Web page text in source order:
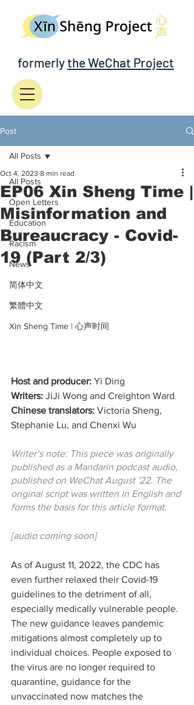
formerlythe WeChat Project
Post
All Posts
Open Letters
Education
Racism
News
简体中文
繁體中文
Xin Sheng Time | 心声时间
All Posts
EP06 Xin Sheng Time |
Misinformation and
Bureaucracy - Covid-
19 (Part 2/3)
Oct 4, 2023 8 min read
Host and producer: Yi Ding
Writers: JiJi Wong and Creighton Ward
Chinese translators: Victoria Sheng,
Stephanie Lu, and Chenxi Wu
Writer’s note: This piece was originally
published as a Mandarin podcast audio,
published on WeChat August '22. The
original script was written in English and
forms the basis for this article format.
[audio coming soon]
As of August 11, 2022, the CDC has
even further relaxed their Covid-19
guidelines to the detriment of all,
especially medically vulnerable people.
The new guidance leaves pandemic
mitigations almost completely up to
individual choices. People exposed to
the virus are no longer required to
quarantine, guidance for the
unvaccinated now matches the